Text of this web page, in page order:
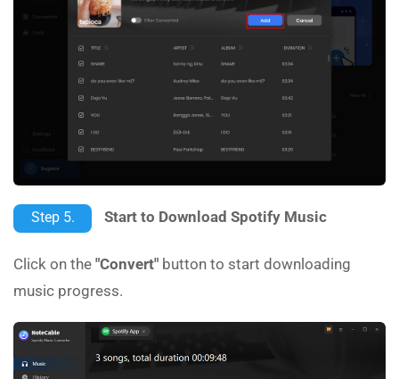
Step 5. Start to Download Spotify Music
Click on the "Convert" button to start downloading
music progress.